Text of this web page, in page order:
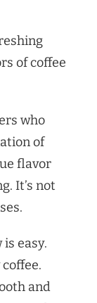
of coffee
who
of
flavor
It’s not
easy.
and